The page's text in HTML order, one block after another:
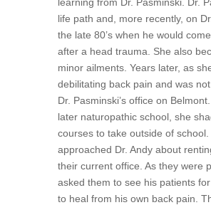
life path and, more recently, on
the late 80’s when he would
after a head trauma. She also
minor ailments. Years later, as
debilitating back pain and was
Dr. Pasminski’s office on
later naturopathic school, she
courses to take outside of
approached Dr. Andy about
their current office. As they were
asked them to see his patients
to heal from his own back pain.